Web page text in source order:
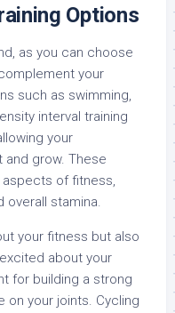
Options
as you can choose
your
such as swimming,
interval training
your
grow. These
of fitness,
overall stamina.
your fitness but also
about your
for building a strong
on your joints. Cycling